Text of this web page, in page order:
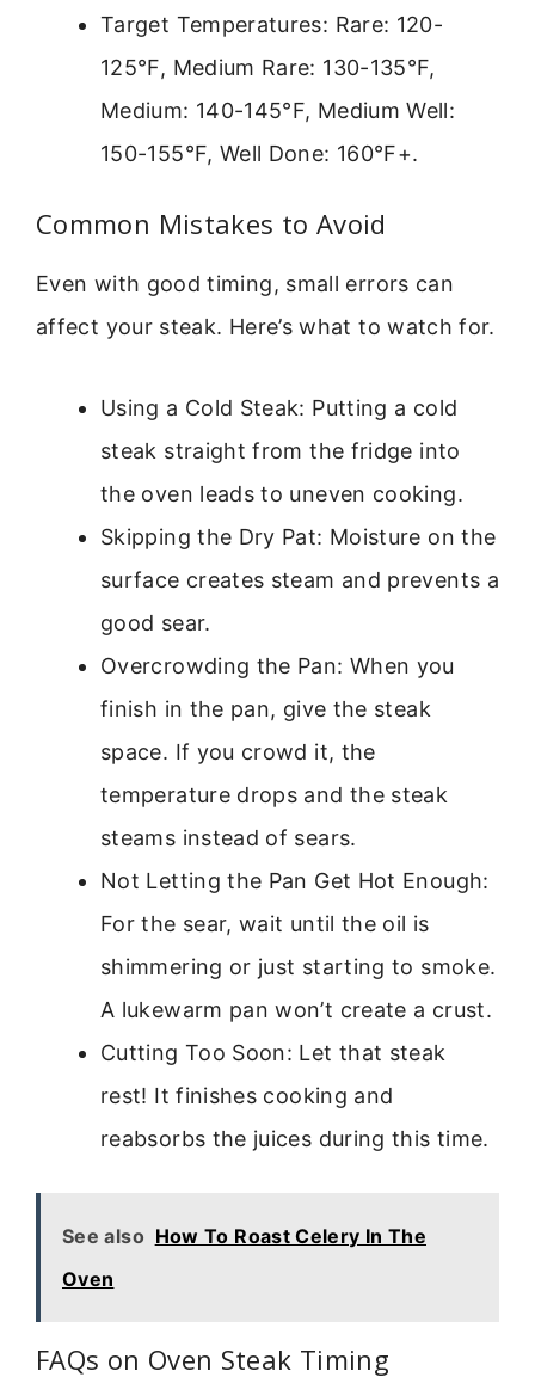
Target Temperatures: Rare: 120-
125°F, Medium Rare: 130-135°F,
Medium: 140-145°F, Medium Well:
150-155°F, Well Done: 160°F+.
Common Mistakes to Avoid
Even with good timing, small errors can
affect your steak. Here’s what to watch for.
Using a Cold Steak: Putting a cold
steak straight from the fridge into
the oven leads to uneven cooking.
Skipping the Dry Pat: Moisture on the
surface creates steam and prevents a
good sear.
Overcrowding the Pan: When you
finish in the pan, give the steak
space. If you crowd it, the
temperature drops and the steak
steams instead of sears.
Not Letting the Pan Get Hot Enough:
For the sear, wait until the oil is
shimmering or just starting to smoke.
A lukewarm pan won’t create a crust.
Cutting Too Soon: Let that steak
rest! It finishes cooking and
reabsorbs the juices during this time.
See also How To Roast Celery In The
Oven
FAQs on Oven Steak Timing